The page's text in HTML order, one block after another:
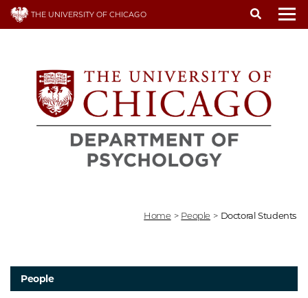
Skip
THE UNIVERSITY OF CHICAGO
Home > People > Doctoral Students
People